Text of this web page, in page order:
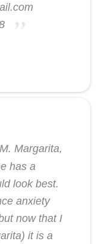
Margarita,
has a
look best.
anxiety
now that I
it is a